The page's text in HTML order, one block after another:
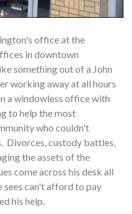
office at the
in downtown
something out of a John
working away at all hours
a windowless office with
to help the most
who couldn't
Divorces, custody battles,
the assets of the
come across his desk all
sees can't afford to pay
his help.